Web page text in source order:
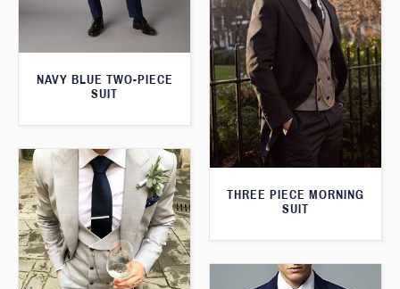
NAVY BLUE TWO-PIECE
SUIT
THREE PIECE MORNING
SUIT